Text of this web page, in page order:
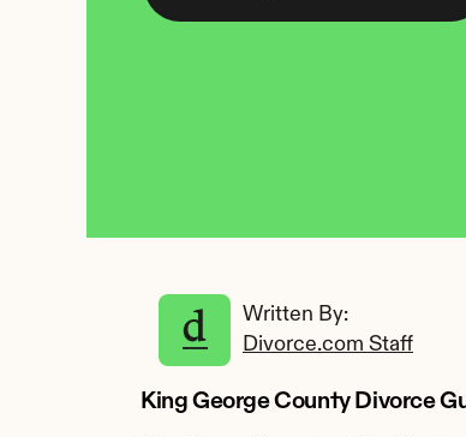
Written By:
Divorce.com Staff
King George County Divorce